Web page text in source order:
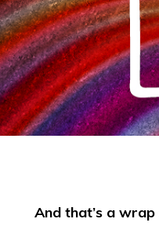
And that’s a